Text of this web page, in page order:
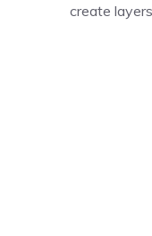
create